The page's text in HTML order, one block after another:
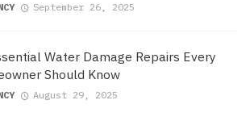
September 26, 2025
Water Damage Repairs Every
Should Know
August 29, 2025